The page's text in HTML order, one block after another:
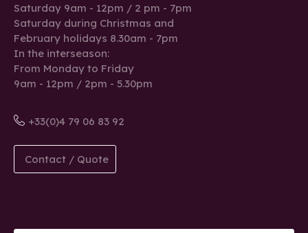
Saturday 9am - 12pm / 2 pm - 7pm
Saturday during Christmas and
February holidays 8.30am - 7pm
In the interseason:
From Monday to Friday
9am - 12pm / 2pm - 5.30pm
+33(0)4 79 06 83 92
Contact / Quote